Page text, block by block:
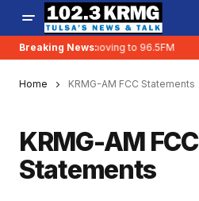
Breaking News:
KRMG is moving to 96.5FM
Home KRMG-AM FCC Statements
KRMG-AM FCC
Statements